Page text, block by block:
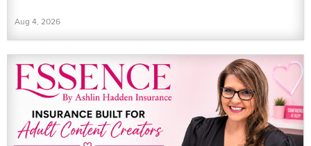
Aug 4, 2026